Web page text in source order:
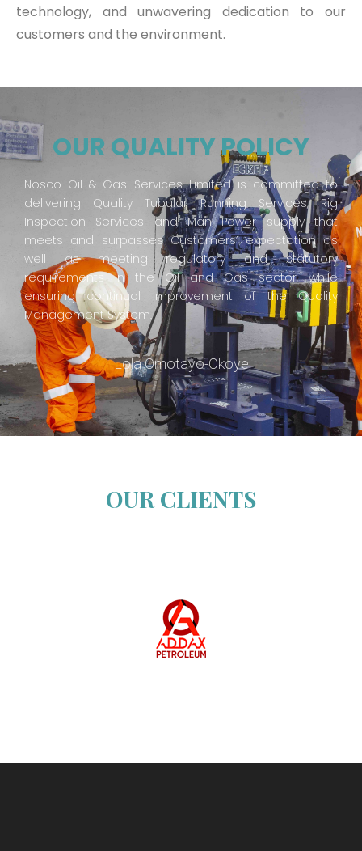
technology, and unwavering dedication to our
customers and the environment.
OUR QUALITY POLICY
Nosco Oil & Gas Services Limited is committed to
delivering Quality Tubular Running Services, Rig
Inspection Services and Man Power supply that
meets and surpasses Customers’ expectation as
well as meeting regulatory and statutory
requirements in the Oil and Gas sector, while
ensuring continual improvement of the Quality
Management System.
Lola Omotayo-Okoye
OUR CLIENTS